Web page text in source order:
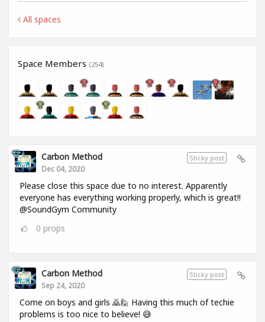
All spaces
Space Members (254)
Sticky post
Carbon Method
Dec 04, 2020
Please close this space due to no interest. Apparently
everyone has everything working properly, which is great!!
@SoundGym Community
0 props
Sticky post
Carbon Method
Sep 24, 2020
Come on boys and girls 🙇🙋 Having this much of techie
problems is too nice to believe! 😅